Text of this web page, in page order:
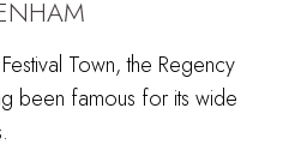
Town, the Regency
been famous for its wide